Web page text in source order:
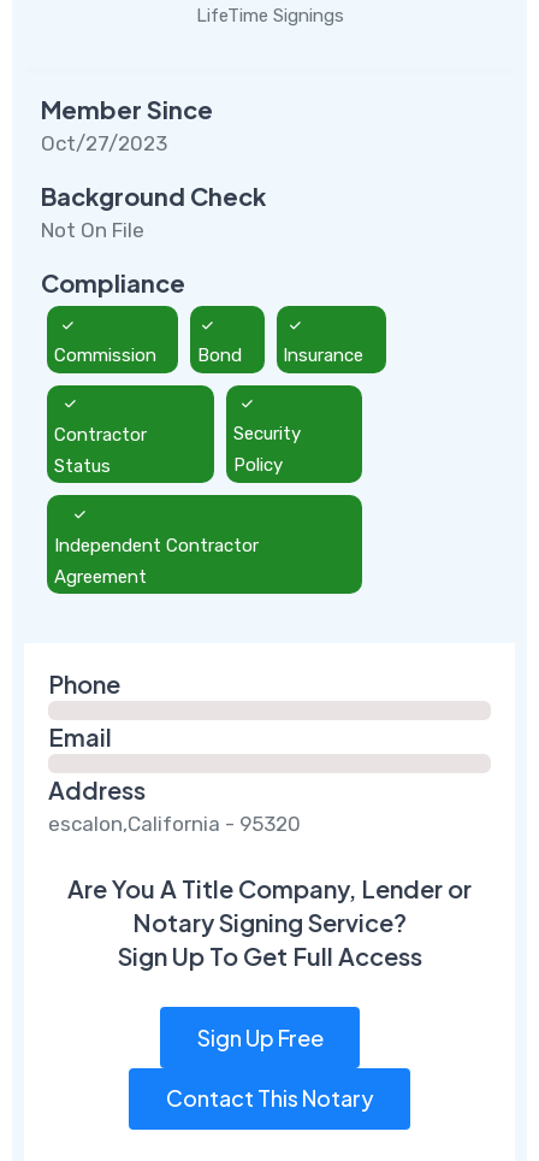
LifeTime Signings
Member Since
Oct/27/2023
Background Check
Not On File
Compliance
Commission Bond Insurance
Contractor
Status
Security
Policy
Independent Contractor
Agreement
Phone
Email
Address
escalon,California - 95320
Are You A Title Company, Lender or
Notary Signing Service?
Sign Up To Get Full Access
Sign Up Free
Contact This Notary